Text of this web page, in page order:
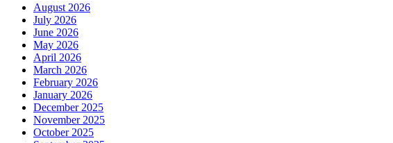
August 2026
July 2026
June 2026
May 2026
April 2026
March 2026
February 2026
January 2026
December 2025
November 2025
October 2025